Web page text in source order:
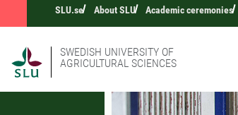
SLU.se About SLU Academic ceremonies
SWEDISH UNIVERSITY OF
AGRICULTURAL SCIENCES